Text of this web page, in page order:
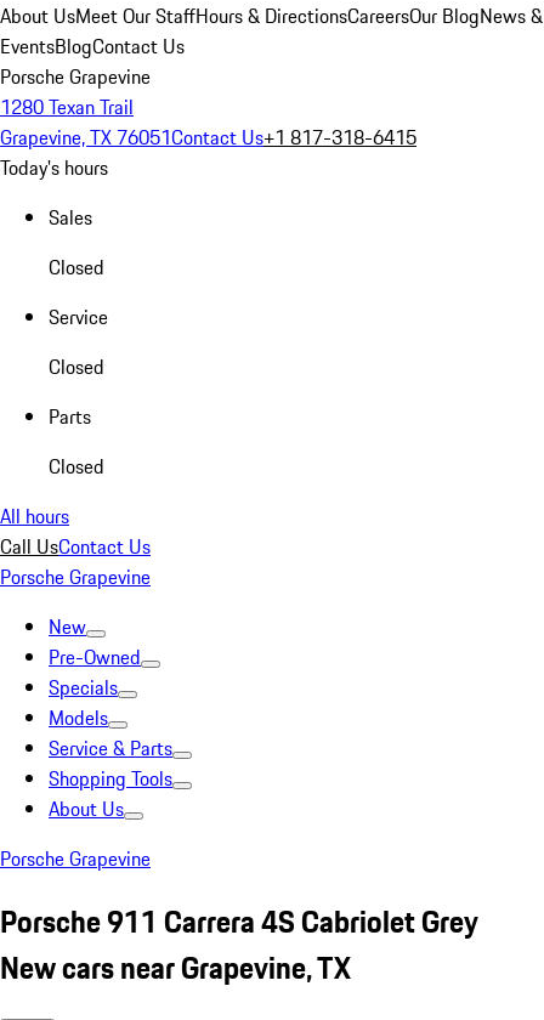
About UsMeet Our StaffHours & DirectionsCareersOur BlogNews &
EventsBlogContact Us
Porsche Grapevine
1280 Texan Trail
Grapevine, TX 76051Contact Us+1 817-318-6415
Today's hours
Sales
Closed
Service
Closed
Parts
Closed
All hours
Call UsContact Us
Porsche Grapevine
New
Pre-Owned
Specials
Models
Service & Parts
Shopping Tools
About Us
Porsche Grapevine
Porsche 911 Carrera 4S Cabriolet Grey
New cars near Grapevine, TX